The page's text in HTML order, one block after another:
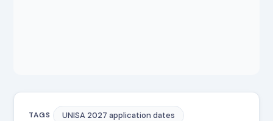
TAGS
UNISA 2027 application dates